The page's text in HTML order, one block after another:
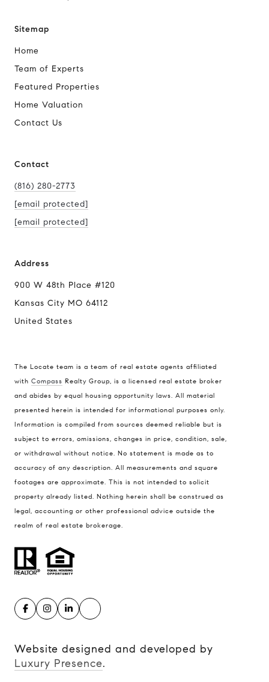
Sitemap
Home
Team of Experts
Featured Properties
Home Valuation
Contact Us
Contact
(816) 280-2773
[email protected]
[email protected]
Address
900 W 48th Place #120
Kansas City MO 64112
United States
The Locate team is a team of real estate agents affiliated
with Compass Realty Group, is a licensed real estate broker
and abides by equal housing opportunity laws. All material
presented herein is intended for informational purposes only.
Information is compiled from sources deemed reliable but is
subject to errors, omissions, changes in price, condition, sale,
or withdrawal without notice. No statement is made as to
accuracy of any description. All measurements and square
footages are approximate. This is not intended to solicit
property already listed. Nothing herein shall be construed as
legal, accounting or other professional advice outside the
realm of real estate brokerage.
Website designed and developed by
Luxury Presence.
Compass
900 W 48th Place #120
Kansas City MO 64112
Contact
(816) 280-2773
[email protected]